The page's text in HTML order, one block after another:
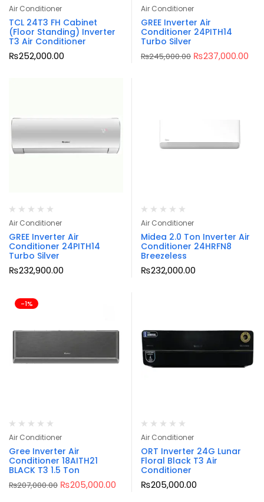
Air Conditioner
TCL 24T3 FH Cabinet
(Floor Standing) Inverter
T3 Air Conditioner
₨252,000.00
Air Conditioner
GREE Inverter Air
Conditioner 24PITH14
Turbo Silver
₨245,000.00 ₨237,000.00
Air Conditioner
GREE Inverter Air
Conditioner 24PITH14
Turbo Silver
₨232,900.00
Air Conditioner
Midea 2.0 Ton Inverter Air
Conditioner 24HRFN8
Breezeless
₨232,000.00
-1%
Air Conditioner
Gree Inverter Air
Conditioner 18AITH21
BLACK T3 1.5 Ton
₨207,000.00 ₨205,000.00
Air Conditioner
ORT Inverter 24G Lunar
Floral Black T3 Air
Conditioner
₨205,000.00